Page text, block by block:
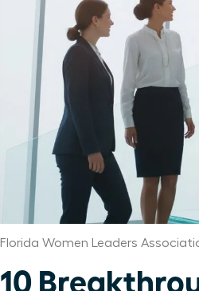
Florida Women Leaders
10